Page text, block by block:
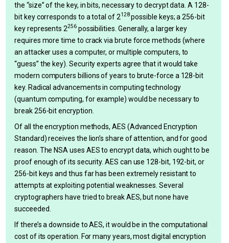
the “size” of the key, in bits, necessary to decrypt data. A 128-
bit key corresponds to a total of 2128possible keys; a 256-bit
key represents 2256possibilities. Generally, a larger key
requires more time to crack via brute force methods (where
an attacker uses a computer, or multiple computers, to
“guess” the key). Security experts agree that it would take
modern computers billions of years to brute-force a 128-bit
key. Radical advancements in computing technology
(quantum computing, for example) would be necessary to
break 256-bit encryption.
Of all the encryption methods, AES (Advanced Encryption
Standard) receives the lion’s share of attention, and for good
reason. The NSA uses AES to encrypt data, which ought to be
proof enough of its security. AES can use 128-bit, 192-bit, or
256-bit keys and thus far has been extremely resistant to
attempts at exploiting potential weaknesses. Several
cryptographers have tried to break AES, but none have
succeeded.
If there’s a downside to AES, it would be in the computational
cost of its operation. For many years, most digital encryption